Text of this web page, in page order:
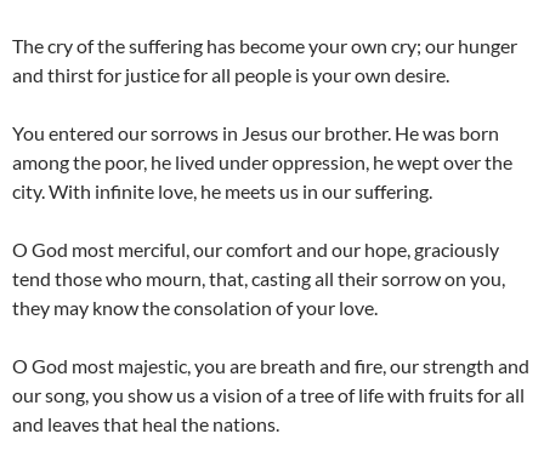
The cry of the suffering has become your own cry; our hunger
and thirst for justice for all people is your own desire.
You entered our sorrows in Jesus our brother. He was born
among the poor, he lived under oppression, he wept over the
city. With infinite love, he meets us in our suffering.
O God most merciful, our comfort and our hope, graciously
tend those who mourn, that, casting all their sorrow on you,
they may know the consolation of your love.
O God most majestic, you are breath and fire, our strength and
our song, you show us a vision of a tree of life with fruits for all
and leaves that heal the nations.